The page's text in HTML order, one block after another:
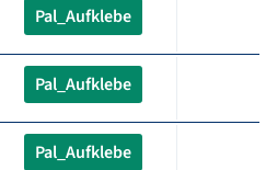
Pal_Aufklebe
Pal_Aufklebe
Pal_Aufklebe